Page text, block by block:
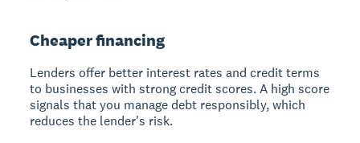
Cheaper financing
Lenders offer better interest rates and credit terms
to businesses with strong credit scores. A high score
signals that you manage debt responsibly, which
reduces the lender's risk.